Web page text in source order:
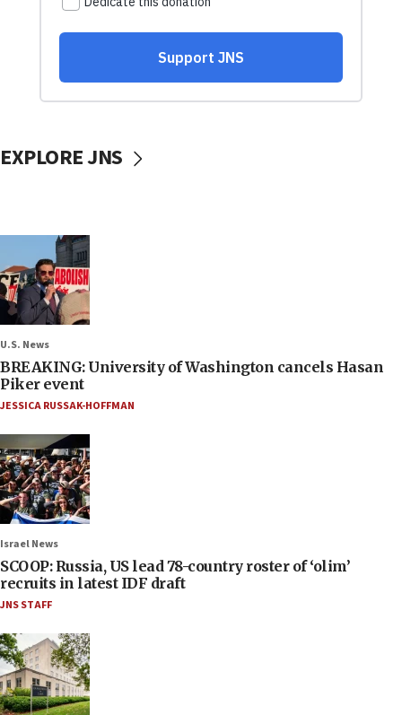
EXPLORE JNS
U.S. News
BREAKING: University of Washington cancels Hasan
Piker event
JESSICA RUSSAK-HOFFMAN
Israel News
SCOOP: Russia, US lead 78-country roster of ‘olim’
recruits in latest IDF draft
JNS STAFF